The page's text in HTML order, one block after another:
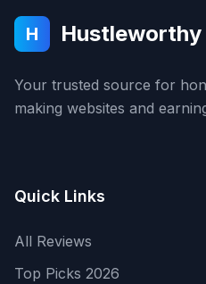
H Hustleworthy
Your trusted source for
making websites and
Quick Links
All Reviews
Top Picks 2026